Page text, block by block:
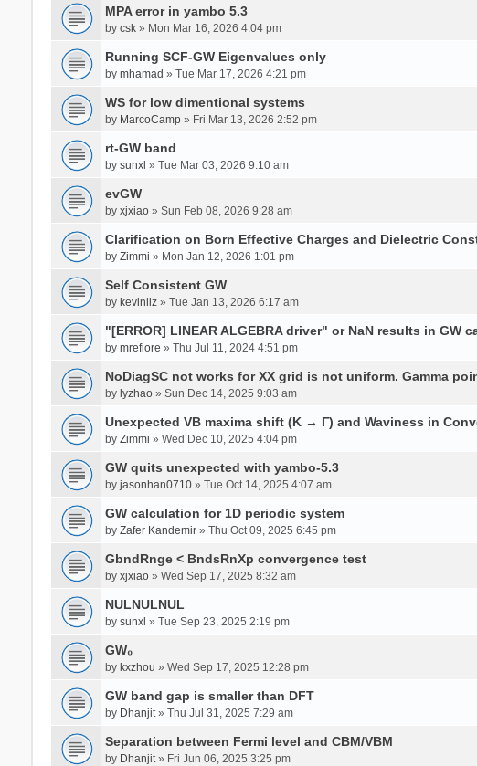
MPA error in yambo 5.3
by csk» Mon Mar 16, 2026 4:04 pm
Running SCF-GW Eigenvalues only
by mhamad » Tue Mar 17, 2026 4:21 pm
WS for low dimentional systems
by MarcoCamp» Fri Mar 13, 2026 2:52 pm
rt-GW band
by sunxl » Tue Mar 03, 2026 9:10 am
evGW
by xjxiao» Sun Feb 08, 2026 9:28 am
Clarification on Born Effective Charges and Dielectric
by Zimmi » Mon Jan 12, 2026 1:01 pm
Self Consistent GW
by kevinliz» Tue Jan 13, 2026 6:17 am
"[ERROR] LINEAR ALGEBRA driver" or NaN results in GW
by mrefiore » Thu Jul 11, 2024 4:51 pm
NoDiagSC not works for XX grid is not uniform. Gamma
by lyzhao» Sun Dec 14, 2025 9:03 am
Unexpected VB maxima shift (K → Γ) and Waviness in
by Zimmi » Wed Dec 10, 2025 4:04 pm
GW quits unexpected with yambo-5.3
by jasonhan0710» Tue Oct 14, 2025 4:07 am
GW calculation for 1D periodic system
by Zafer Kandemir» Thu Oct 09, 2025 6:45 pm
GbndRnge < BndsRnXp convergence test
by xjxiao» Wed Sep 17, 2025 8:32 am
NULNULNUL
by sunxl » Tue Sep 23, 2025 2:19 pm
GW₀
by kxzhou » Wed Sep 17, 2025 12:28 pm
GW band gap is smaller than DFT
by Dhanjit» Thu Jul 31, 2025 7:29 am
Separation between Fermi level and CBM/VBM
by Dhanjit» Fri Jun 06, 2025 3:25 pm